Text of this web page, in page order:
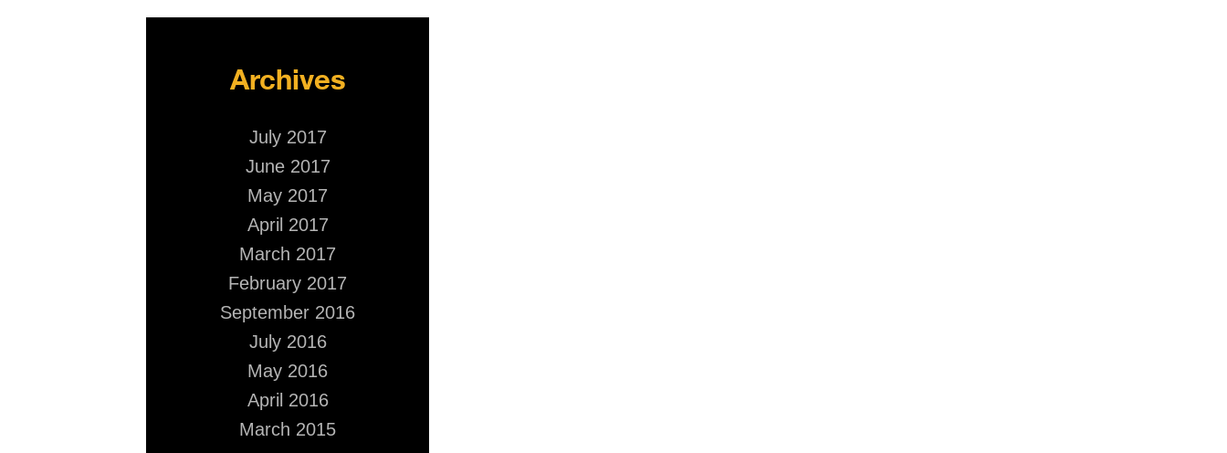
Archives
July 2017
June 2017
May 2017
April 2017
March 2017
February 2017
September 2016
July 2016
May 2016
April 2016
March 2015